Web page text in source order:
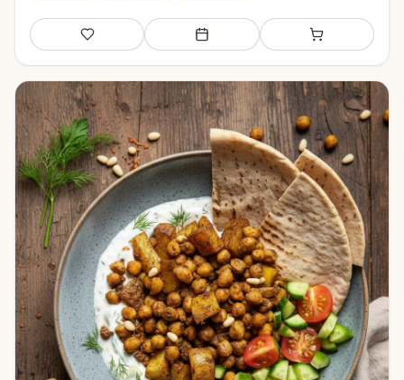
Save Add to meal plan Add to shopping